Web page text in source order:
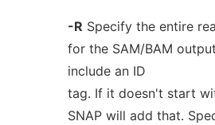
-R Specify the entire
for the SAM/BAM
include an ID
tag. If it doesn't start
SNAP will add that.